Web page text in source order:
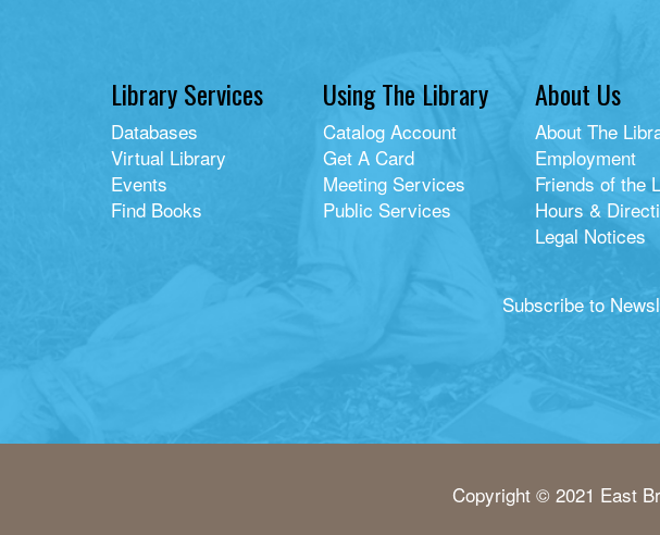
Library Services
Databases
Virtual Library
Events
Find Books
Using The Library
Catalog Account
Get A Card
Meeting Services
Public Services
About Us
About The
Employment
Friends of the
Hours &
Legal Notices
Subscribe to
Copyright © 2021 East